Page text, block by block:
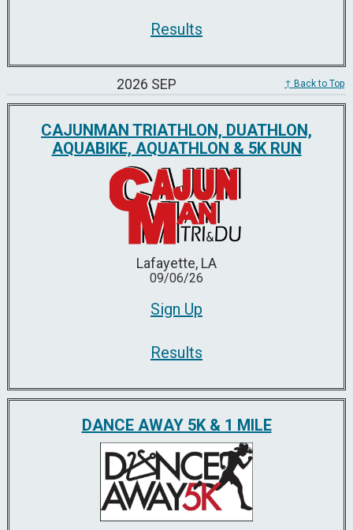
Results
2026 SEP ↑ Back to Top
CAJUNMAN TRIATHLON, DUATHLON,
AQUABIKE, AQUATHLON & 5K RUN
Lafayette, LA
09/06/26
Sign Up
Results
DANCE AWAY 5K & 1 MILE